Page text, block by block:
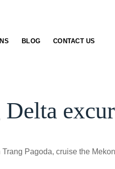
BLOG CONTACT US
Pagoda, cruise the